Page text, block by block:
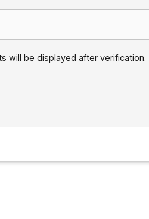
will be displayed after verification.